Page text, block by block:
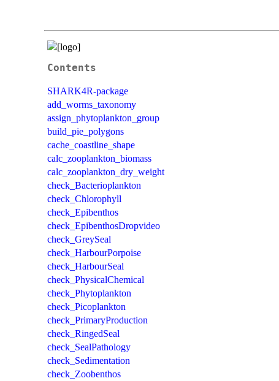
Contents
SHARK4R-package
add_worms_taxonomy
assign_phytoplankton_group
build_pie_polygons
cache_coastline_shape
calc_zooplankton_biomass
calc_zooplankton_dry_weight
check_Bacterioplankton
check_Chlorophyll
check_Epibenthos
check_EpibenthosDropvideo
check_GreySeal
check_HarbourPorpoise
check_HarbourSeal
check_PhysicalChemical
check_Phytoplankton
check_Picoplankton
check_PrimaryProduction
check_RingedSeal
check_SealPathology
check_Sedimentation
check_Zoobenthos